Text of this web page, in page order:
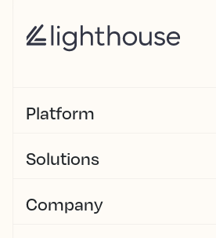
Platform
Solutions
Company